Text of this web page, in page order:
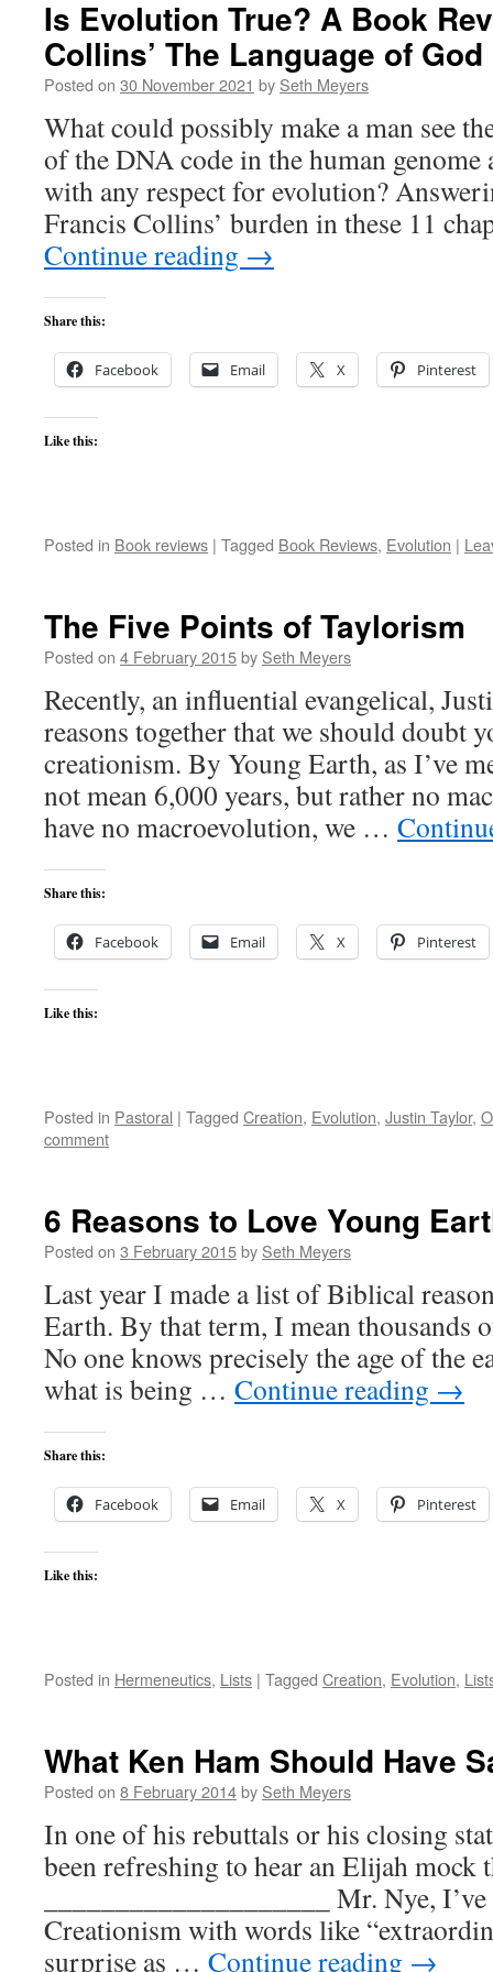
Is Evolution True? A Book
Collins’ The Language of God
Posted on 30 November 2021 by Seth Meyers
What could possibly make a man see
of the DNA code in the human genome
with any respect for evolution?
Francis Collins’ burden in these 11
Continue reading →
Share this:
Facebook Email X Pinterest
Like this:
Posted in Book reviews | Tagged Book Reviews, Evolution |
The Five Points of Taylorism
Posted on 4 February 2015by Seth Meyers
Recently, an influential evangelical,
reasons together that we should doubt
creationism. By Young Earth, as I’ve
not mean 6,000 years, but rather no
have no macroevolution, we …
Share this:
Facebook Email X Pinterest
Like this:
Posted in Pastoral | Tagged Creation, Evolution, Justin Taylor,
comment
6 Reasons to Love Young
Posted on 3 February 2015by Seth Meyers
Last year I made a list of Biblical
Earth. By that term, I mean thousands
No one knows precisely the age of the
what is being … Continue reading →
Share this:
Facebook Email X Pinterest
Like this:
Posted in Hermeneutics, Lists | Tagged Creation, Evolution,
What Ken Ham Should Have
Posted on 8 February 2014by Seth Meyers
In one of his rebuttals or his closing
been refreshing to hear an Elijah mock
____________________ Mr. Nye,
Creationism with words like
surprise as … Continue reading →